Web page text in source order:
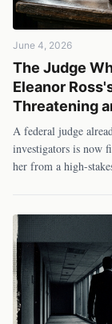
June 4, 2026
The Judge
Eleanor
Threatening
A federal judge
investigators is now
her from a high-